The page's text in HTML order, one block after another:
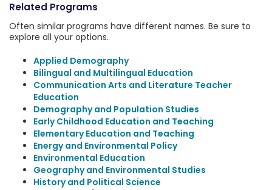
Related Programs
Often similar programs have different names. Be sure to
explore all your options.
Applied Demography
Bilingual and Multilingual Education
Communication Arts and Literature Teacher
Education
Demography and Population Studies
Early Childhood Education and Teaching
Elementary Education and Teaching
Energy and Environmental Policy
Environmental Education
Geography and Environmental Studies
History and Political Science